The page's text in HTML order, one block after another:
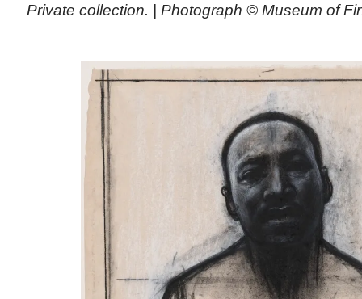
Private collection. | Photograph © Museum of